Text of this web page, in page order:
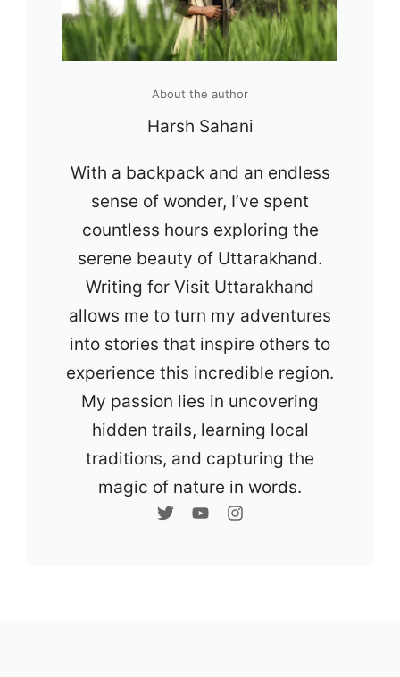
About the author
Harsh Sahani
With a backpack and an endless
sense of wonder, I’ve spent
countless hours exploring the
serene beauty of Uttarakhand.
Writing for Visit Uttarakhand
allows me to turn my adventures
into stories that inspire others to
experience this incredible region.
My passion lies in uncovering
hidden trails, learning local
traditions, and capturing the
magic of nature in words.